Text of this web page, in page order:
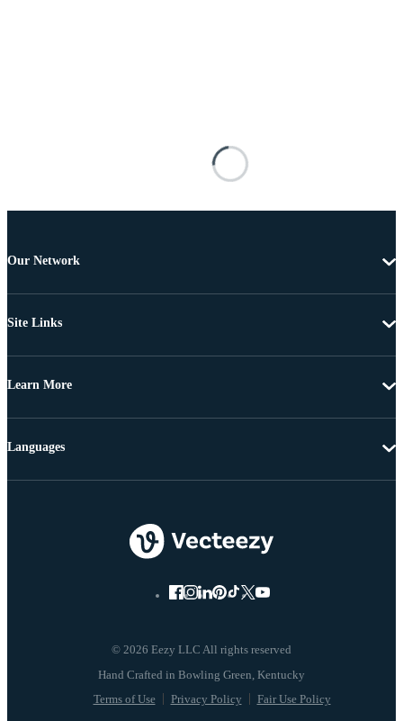
Our Network
Site Links
Learn More
© 2026 Eezy LLC All rights reserved
Terms of Use Privacy Policy Fair Use Policy
Languages